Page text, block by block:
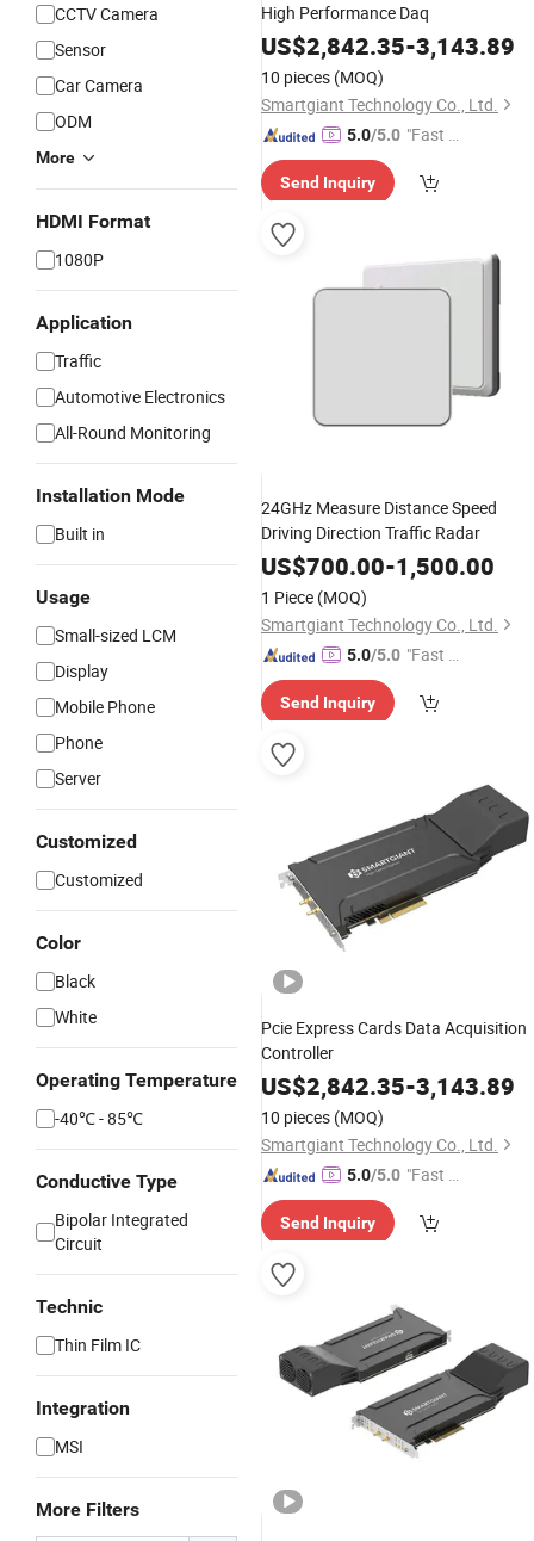
CCTV Camera
Sensor
Car Camera
ODM
More
HDMI Format
1080P
Application
Traffic
Automotive Electronics
All-Round Monitoring
Installation Mode
Built in
Usage
Small-sized LCM
Display
Mobile Phone
Phone
Server
Customized
Customized
Color
Black
White
Operating Temperature
-40℃ - 85℃
Conductive Type
Bipolar Integrated
Circuit
Technic
Thin Film IC
Integration
MSI
More Filters
High Performance Daq
US$2,842.35-3,143.89
10 pieces (MOQ)
Smartgiant Technology Co., Ltd.
5.0/5.0 "Fast D
Send Inquiry
24GHz Measure Distance Speed
Driving Direction Traffic Radar
US$700.00-1,500.00
1 Piece (MOQ)
Smartgiant Technology Co., Ltd.
5.0/5.0 "Fast Di
Send Inquiry
Pcie Express Cards Data Acquisition
Controller
US$2,842.35-3,143.89
10 pieces (MOQ)
Smartgiant Technology Co., Ltd.
5.0/5.0 "Fast D
Send Inquiry